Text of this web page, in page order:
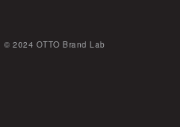
© 2024 OTTO Brand Lab